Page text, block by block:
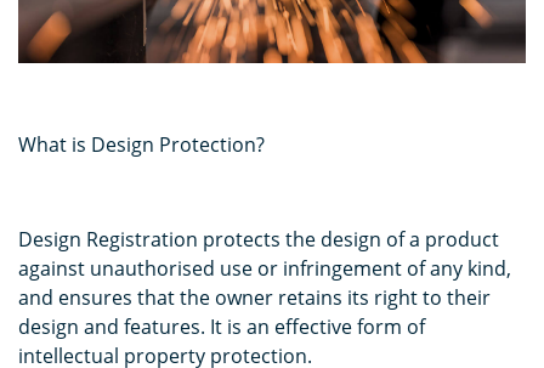
What is Design Protection?
Design Registration protects the design of a product
against unauthorised use or infringement of any kind,
and ensures that the owner retains its right to their
design and features. It is an effective form of
intellectual property protection.